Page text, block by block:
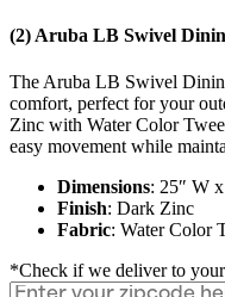
(2) Aruba LB Swivel
The Aruba LB Swivel
comfort, perfect for your
Zinc with Water Color
easy movement while
Dimensions: 25″ W
Finish: Dark Zinc
Fabric: Water Color
*Check if we deliver to your